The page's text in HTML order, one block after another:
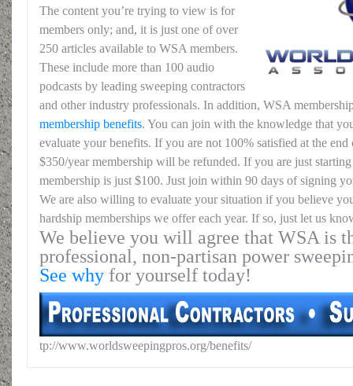
The content you’re trying to view is for
members only; and, it is just one of over
250 articles available to WSA members.
These include more than 100 audio
podcasts by leading sweeping contractors
and other industry professionals. In addition, WSA
membership benefits. You can join with the knowledge that
evaluate your benefits. If you are not 100% satisfied at the
$350/year membership will be refunded. If you are just
membership is just $100. Just join within 90 days of signing
We are also willing to evaluate your situation if you believe
hardship memberships we offer each year. If so, just let us
We believe you will agree that WSA is
professional, non-partisan power
See why for yourself today!
tp://www.worldsweepingpros.org/benefits/